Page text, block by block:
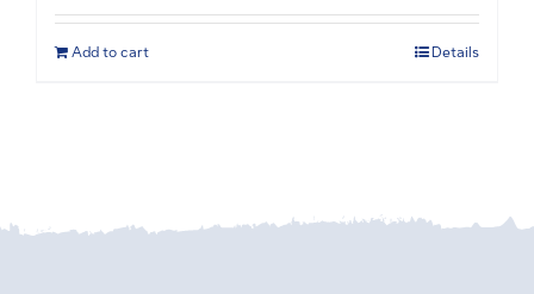
Add to cart Details